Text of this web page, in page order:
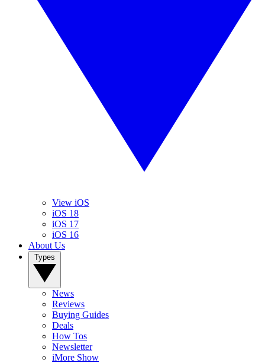
View iOS
iOS 18
iOS 17
iOS 16
About Us
News
Reviews
Buying Guides
Deals
How Tos
Newsletter
iMore Show